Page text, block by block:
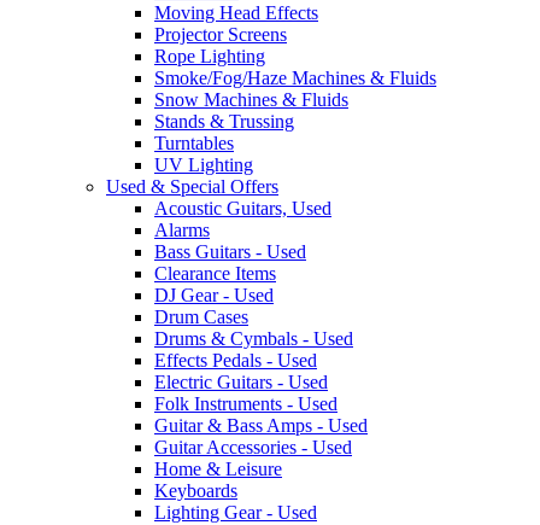
Moving Head Effects
Projector Screens
Rope Lighting
Smoke/Fog/Haze Machines & Fluids
Snow Machines & Fluids
Stands & Trussing
Turntables
UV Lighting
Used & Special Offers
Acoustic Guitars, Used
Alarms
Bass Guitars - Used
Clearance Items
DJ Gear - Used
Drum Cases
Drums & Cymbals - Used
Effects Pedals - Used
Electric Guitars - Used
Folk Instruments - Used
Guitar & Bass Amps - Used
Guitar Accessories - Used
Home & Leisure
Keyboards
Lighting Gear - Used